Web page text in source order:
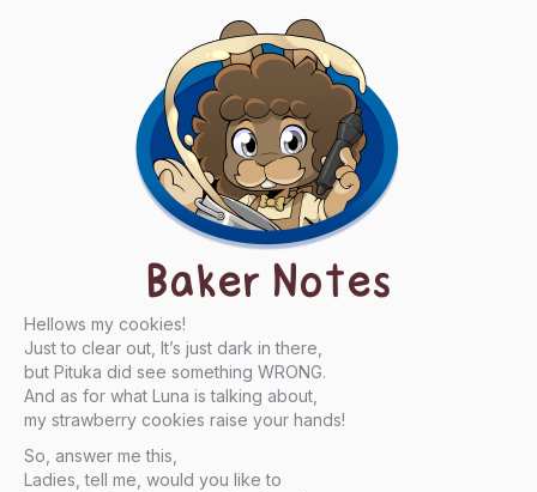
Baker Notes
Hellows my cookies!
Just to clear out, It’s just dark in there,
but Pituka did see something WRONG.
And as for what Luna is talking about,
my strawberry cookies raise your hands!
So, answer me this,
Ladies, tell me, would you like to